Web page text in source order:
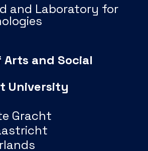
and Laboratory for
and Social
University
Gracht